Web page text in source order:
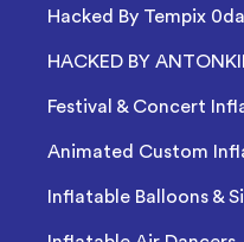
Hacked By Tempix
HACKED BY
Festival & Concert
Animated Custom
Inflatable Balloons &